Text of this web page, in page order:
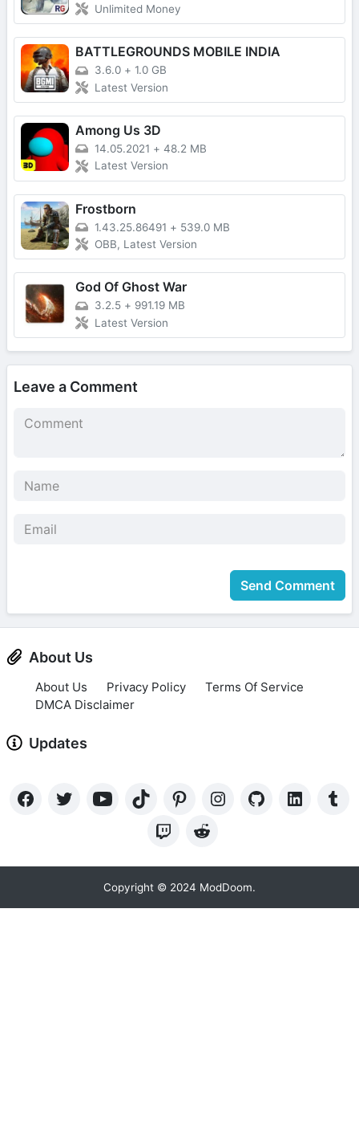
Unlimited Money
BATTLEGROUNDS MOBILE INDIA
3.6.0 + 1.0 GB
Latest Version
Among Us 3D
14.05.2021 + 48.2 MB
Latest Version
Frostborn
1.43.25.86491 + 539.0 MB
OBB, Latest Version
God Of Ghost War
3.2.5 + 991.19 MB
Latest Version
Leave a Comment
Send Comment
About Us
About Us Privacy Policy
Terms Of Service
DMCA Disclaimer
Updates
Copyright © 2024 ModDoom.